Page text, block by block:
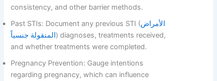
consistency, and other barrier methods.
Past STIs: Document any previous STI (الأمراض
المنقولة جنسياً) diagnoses, treatments received,
and whether treatments were completed.
Pregnancy Prevention: Gauge intentions
regarding pregnancy, which can influence